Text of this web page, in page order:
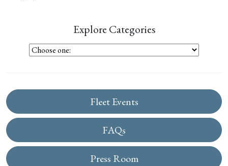
Explore Categories
Fleet Events
FAQs
Press Room